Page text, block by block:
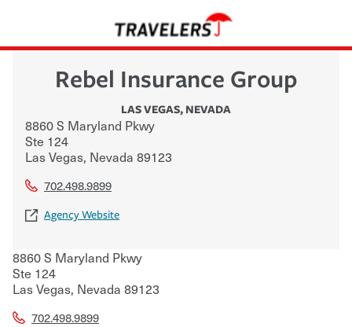
Rebel Insurance Group
LAS VEGAS, NEVADA
8860 S Maryland Pkwy
Ste 124
Las Vegas, Nevada 89123
702.498.9899
Agency Website
8860 S Maryland Pkwy
Ste 124
Las Vegas, Nevada 89123
702.498.9899